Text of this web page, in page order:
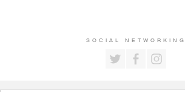
SOCIAL NETWORKING